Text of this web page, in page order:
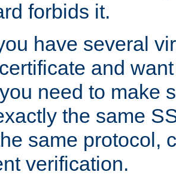
forbids it.
have several
and
need to make
the same
same protocol,
verification.